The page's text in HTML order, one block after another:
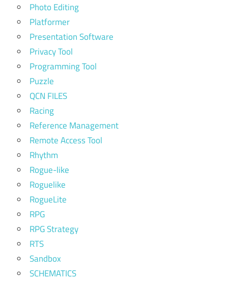
Photo Editing
Platformer
Presentation Software
Privacy Tool
Programming Tool
Puzzle
QCN FILES
Racing
Reference Management
Remote Access Tool
Rhythm
Rogue-like
Roguelike
RogueLite
RPG
RPG Strategy
RTS
Sandbox
SCHEMATICS